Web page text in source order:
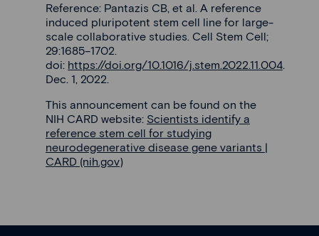
Reference: Pantazis CB, et al. A reference
induced pluripotent stem cell line for large-
scale collaborative studies. Cell Stem Cell;
29:1685–1702.
doi: https://doi.org/10.1016/j.stem.2022.11.004.
Dec. 1, 2022.
This announcement can be found on the
NIH CARD website: Scientists identify a
reference stem cell for studying
neurodegenerative disease gene variants |
CARD (nih.gov)